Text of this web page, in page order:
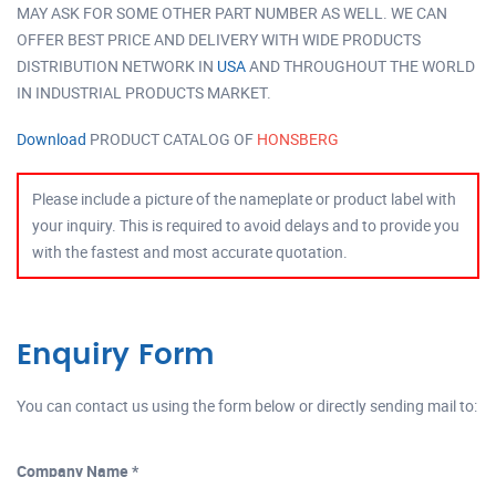
MAY ASK FOR SOME OTHER PART NUMBER AS WELL. WE CAN
OFFER BEST PRICE AND DELIVERY WITH WIDE PRODUCTS
DISTRIBUTION NETWORK IN USAAND THROUGHOUT THE WORLD
IN INDUSTRIAL PRODUCTS MARKET.
Download PRODUCT CATALOG OF HONSBERG
Please include a picture of the nameplate or product label with
your inquiry. This is required to avoid delays and to provide you
with the fastest and most accurate quotation.
Enquiry Form
You can contact us using the form below or directly sending mail to:
Company Name *